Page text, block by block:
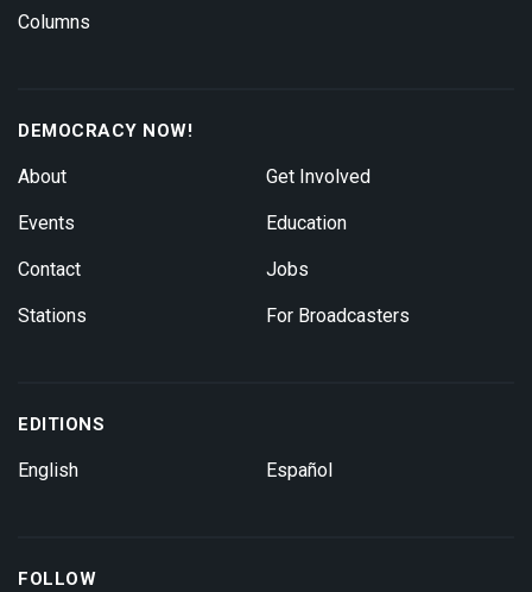
Columns
DEMOCRACY NOW!
About
Events
Contact
Stations
Get Involved
Education
Jobs
For Broadcasters
EDITIONS
English Español
FOLLOW